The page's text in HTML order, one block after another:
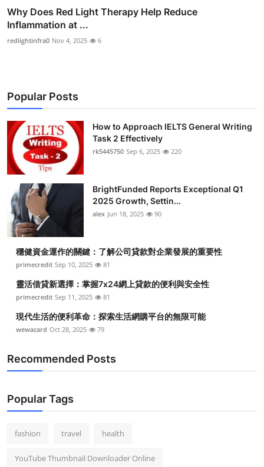
Why Does Red Light Therapy Help Reduce
Inflammation at ...
redlightinfra0 Nov 4, 2025 6
Popular Posts
How to Approach IELTS General Writing
Task 2 Effectively
rk5445750 Sep 6, 2025 220
BrightFunded Reports Exceptional Q1
2025 Growth, Settin...
alex Jun 18, 2025 90
穩健資金運作的關鍵：了解公司貸款對企業發展的重要性
primecredit Sep 10, 2025 81
靈活借貸新選擇：掌握7x24網上貸款的便利與安全性
primecredit Sep 11, 2025 81
現代生活的便利革命：探索生活網購平台的無限可能
wewacard Oct 28, 2025 79
Recommended Posts
Popular Tags
fashion travel health
YouTube Thumbnail Downloader Online